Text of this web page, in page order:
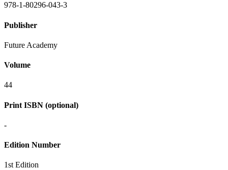
978-1-80296-043-3
Publisher
Future Academy
Volume
44
Print ISBN (optional)
-
Edition Number
1st Edition